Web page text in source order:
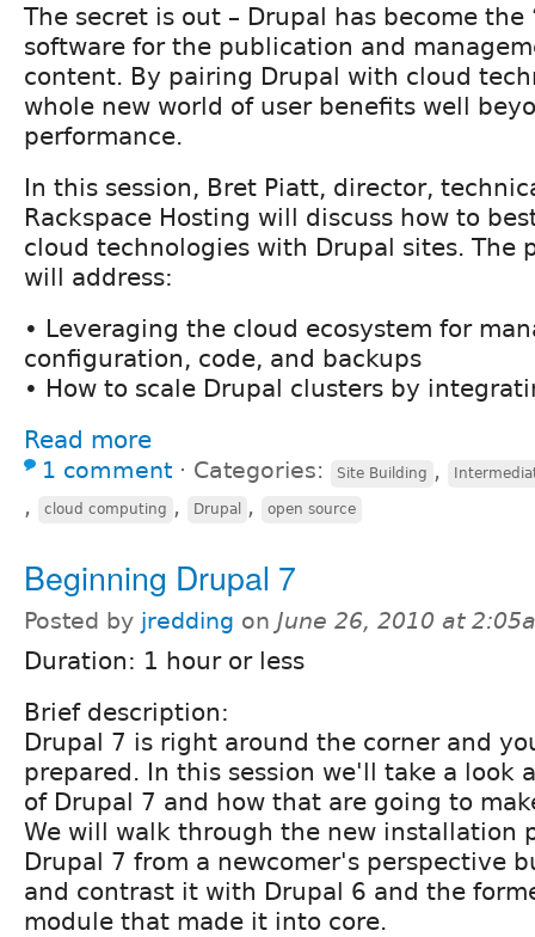
The secret is out – Drupal has become the
software for the publication and
content. By pairing Drupal with cloud
whole new world of user benefits well
performance.
In this session, Bret Piatt, director,
Rackspace Hosting will discuss how to
cloud technologies with Drupal sites. The
will address:
• Leveraging the cloud ecosystem for
configuration, code, and backups
• How to scale Drupal clusters by
Read more
1 comment ⋅ Categories: Site Building ,
, cloud computing , Drupal , open source
Beginning Drupal 7
Posted by jredding on June 26, 2010 at
Duration: 1 hour or less
Brief description:
Drupal 7 is right around the corner and
prepared. In this session we'll take a look
of Drupal 7 and how that are going to
We will walk through the new installation
Drupal 7 from a newcomer's perspective
and contrast it with Drupal 6 and the
module that made it into core.